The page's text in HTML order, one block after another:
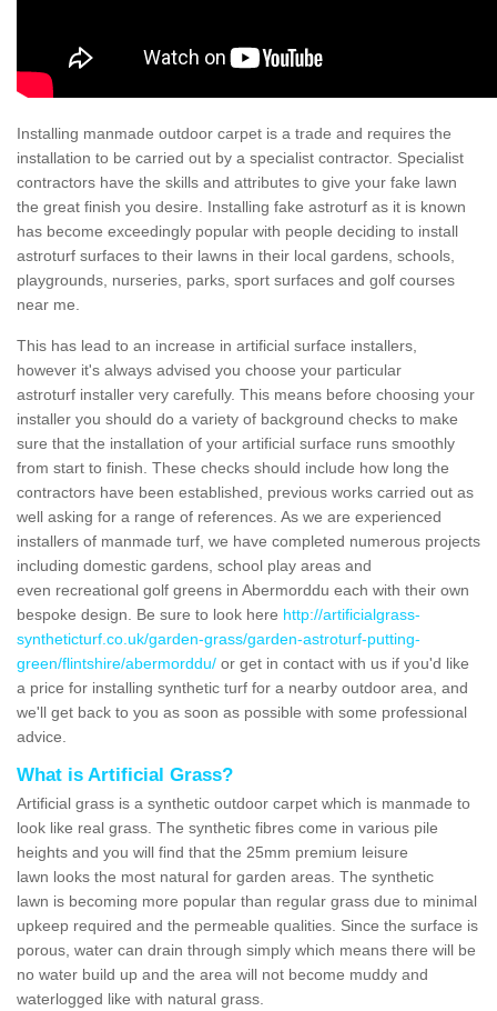
Installing manmade outdoor carpet is a trade and requires the
installation to be carried out by a specialist contractor. Specialist
contractors have the skills and attributes to give your fake lawn
the great finish you desire. Installing fake astroturf as it is known
has become exceedingly popular with people deciding to install
astroturf surfaces to their lawns in their local gardens, schools,
playgrounds, nurseries, parks, sport surfaces and golf courses
near me.
This has lead to an increase in artificial surface installers,
however it's always advised you choose your particular
astroturf installer very carefully. This means before choosing your
installer you should do a variety of background checks to make
sure that the installation of your artificial surface runs smoothly
from start to finish. These checks should include how long the
contractors have been established, previous works carried out as
well asking for a range of references. As we are experienced
installers of manmade turf, we have completed numerous projects
including domestic gardens, school play areas and
even recreational golf greens in Abermorddu each with their own
bespoke design. Be sure to look here http://artificialgrass-
syntheticturf.co.uk/garden-grass/garden-astroturf-putting-
green/flintshire/abermorddu/ or get in contact with us if you'd like
a price for installing synthetic turf for a nearby outdoor area, and
we'll get back to you as soon as possible with some professional
advice.
What is Artificial Grass?
Artificial grass is a synthetic outdoor carpet which is manmade to
look like real grass. The synthetic fibres come in various pile
heights and you will find that the 25mm premium leisure
lawn looks the most natural for garden areas. The synthetic
lawn is becoming more popular than regular grass due to minimal
upkeep required and the permeable qualities. Since the surface is
porous, water can drain through simply which means there will be
no water build up and the area will not become muddy and
waterlogged like with natural grass.